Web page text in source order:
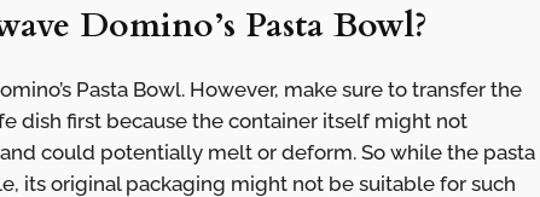
Domino’s Pasta Bowl?
Pasta Bowl. However, make sure to transfer the
dish first because the container itself might not
could potentially melt or deform. So while the pasta
its original packaging might not be suitable for such